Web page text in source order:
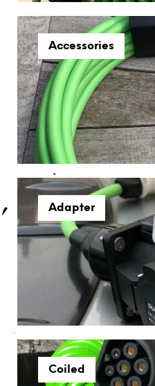
Accessories
Adapter
Coiled